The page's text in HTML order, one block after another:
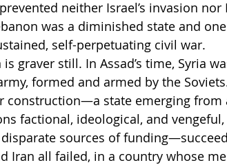
neither Israel’s invasion
was a diminished state and
self-perpetuating civil war.
is graver still. In Assad’s time, Syria
formed and armed by the
construction—a state emerging from
factional, ideological, and
sources of
Iran all failed, in a country whose